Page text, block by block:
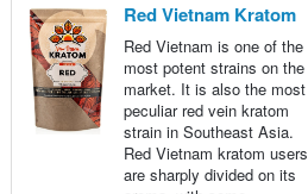
Red Vietnam Kratom
Red Vietnam is one of the
most potent strains on the
market. It is also the most
peculiar red vein kratom
strain in Southeast Asia.
Red Vietnam kratom users
are sharply divided on its